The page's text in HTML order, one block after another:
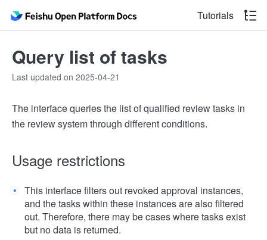
Tutorials
Query list of tasks
Last updated on 2025-04-21
The interface queries the list of qualified review tasks in
the review system through different conditions.
Usage restrictions
This interface filters out revoked approval instances,
and the tasks within these instances are also filtered
out. Therefore, there may be cases where tasks exist
but no data is returned.